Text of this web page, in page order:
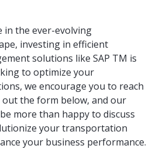
in the ever-evolving
investing in efficient
solutions like SAP TM is
to optimize your
we encourage you to reach
the form below, and our
more than happy to discuss
your transportation
your business performance.